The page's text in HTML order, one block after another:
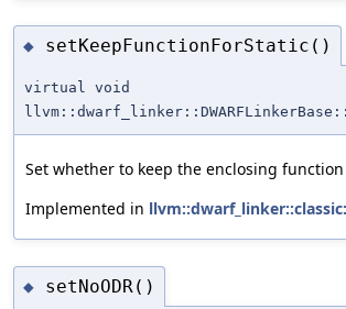
◆ setKeepFunctionForStatic()
virtual void
Set whether to keep the enclosing
Implemented in
◆ setNoODR()